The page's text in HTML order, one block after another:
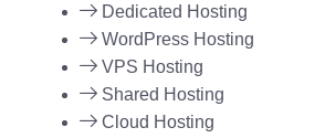
Dedicated Hosting
WordPress Hosting
VPS Hosting
Shared Hosting
Cloud Hosting